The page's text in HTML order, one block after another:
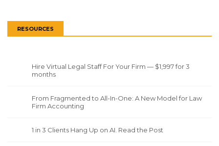
RESOURCES
Hire Virtual Legal Staff For Your Firm — $1,997 for 3
months
From Fragmented to All-In-One: A New Model for Law
Firm Accounting
1 in 3 Clients Hang Up on AI. Read the Post